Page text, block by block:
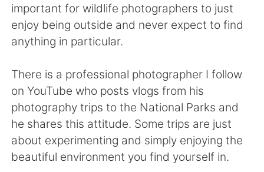
Português
important for wildlife photographers to just
enjoy being outside and never expect to find
anything in particular.
There is a professional photographer I follow
on YouTube who posts vlogs from his
photography trips to the National Parks and
he shares this attitude. Some trips are just
about experimenting and simply enjoying the
beautiful environment you find yourself in.